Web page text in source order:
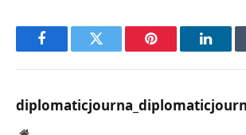
FacebookTwitter Pinterest
Website